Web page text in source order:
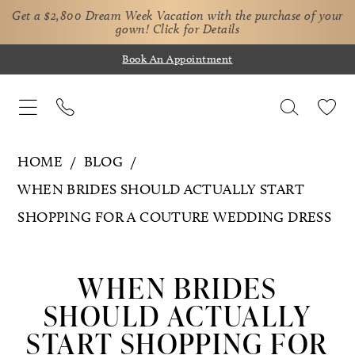
Get a $2,800 Dream Week Vacation with the purchase of your
gown! Click for Details
Book An Appointment
HOME
BLOG
WHEN BRIDES SHOULD ACTUALLY START
SHOPPING FOR A COUTURE WEDDING DRESS
Brides
Should
Actually
WHEN BRIDES
SHOULD ACTUALLY
START SHOPPING FOR